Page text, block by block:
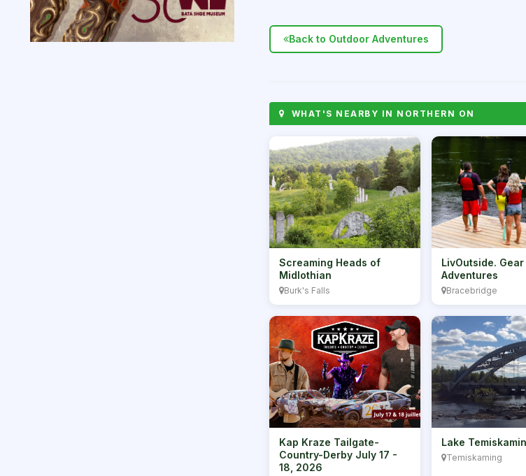
Back to Outdoor Adventures
WHAT'S NEARBY IN NORTHERN ON
Screaming Heads of
Midlothian
Burk's Falls
LivOutside. Gear
Adventures
Bracebridge
Kap Kraze Tailgate-
Country-Derby July 17 -
18, 2026
Lake
Temiskaming